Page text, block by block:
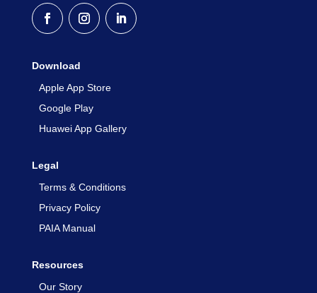
Download
Apple App Store
Google Play
Huawei App Gallery
Legal
Terms & Conditions
Privacy Policy
PAIA Manual
Resources
Our Story